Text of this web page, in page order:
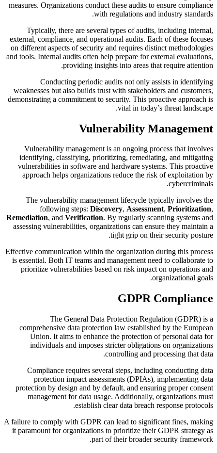
measures. Organizations conduct these audits to ensure compliance
with regulations and industry standards.
Typically, there are several types of audits, including internal,
external, compliance, and operational audits. Each of these focuses
on different aspects of security and requires distinct methodologies
and tools. Internal audits often help prepare for external evaluations,
providing insights into areas that require attention.
Conducting periodic audits not only assists in identifying
weaknesses but also builds trust with stakeholders and customers,
demonstrating a commitment to security. This proactive approach is
vital in today’s threat landscape.
Vulnerability Management
Vulnerability management is an ongoing process that involves
identifying, classifying, prioritizing, remediating, and mitigating
vulnerabilities in software and hardware systems. This proactive
approach helps organizations reduce the risk of exploitation by
cybercriminals.
The vulnerability management lifecycle typically involves the
following steps: Discovery, Assessment, Prioritization,
Remediation, and Verification. By regularly scanning systems and
assessing vulnerabilities, organizations can ensure they maintain a
tight grip on their security posture.
Effective communication within the organization during this process
is essential. Both IT teams and management need to collaborate to
prioritize vulnerabilities based on risk impact on operations and
organizational goals.
GDPR Compliance
The General Data Protection Regulation (GDPR) is a
comprehensive data protection law established by the European
Union. It aims to enhance the protection of personal data for
individuals and imposes stricter obligations on organizations
controlling and processing that data.
Compliance requires several steps, including conducting data
protection impact assessments (DPIAs), implementing data
protection by design and by default, and ensuring proper consent
management for data usage. Additionally, organizations must
establish clear data breach response protocols.
A failure to comply with GDPR can lead to significant fines, making
it paramount for organizations to prioritize their GDPR strategy as
part of their broader security framework.